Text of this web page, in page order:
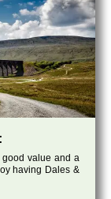
good value and a
having Dales &